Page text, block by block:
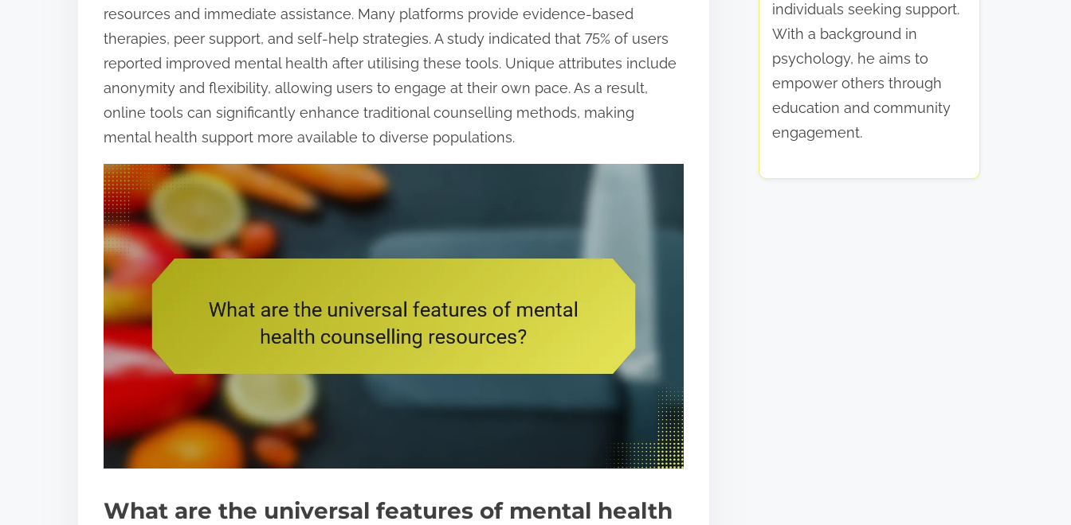
resources and immediate assistance. Many platforms provide evidence-based
therapies, peer support, and self-help strategies. A study indicated that 75% of users
reported improved mental health after utilising these tools. Unique attributes include
anonymity and flexibility, allowing users to engage at their own pace. As a result,
online tools can significantly enhance traditional counselling methods, making
mental health support more available to diverse populations.
What are the universal features of mental health
individuals seeking support.
With a background in
psychology, he aims to
empower others through
education and community
engagement.